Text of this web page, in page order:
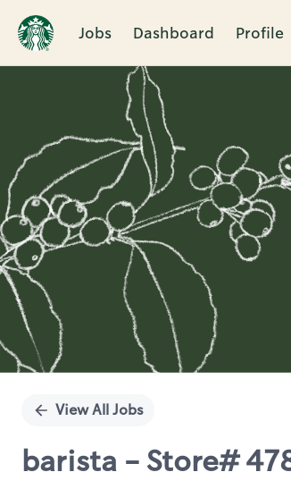
Jobs Dashboard Profile
Single
View All Jobs
barista - Store#